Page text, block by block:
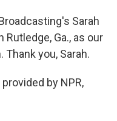
Sarah
Ga., as our
you, Sarah.
by NPR,